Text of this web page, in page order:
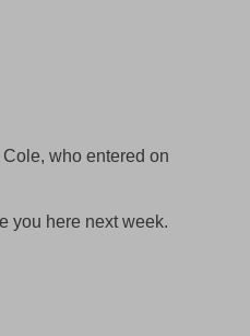
who entered on
you here next week.